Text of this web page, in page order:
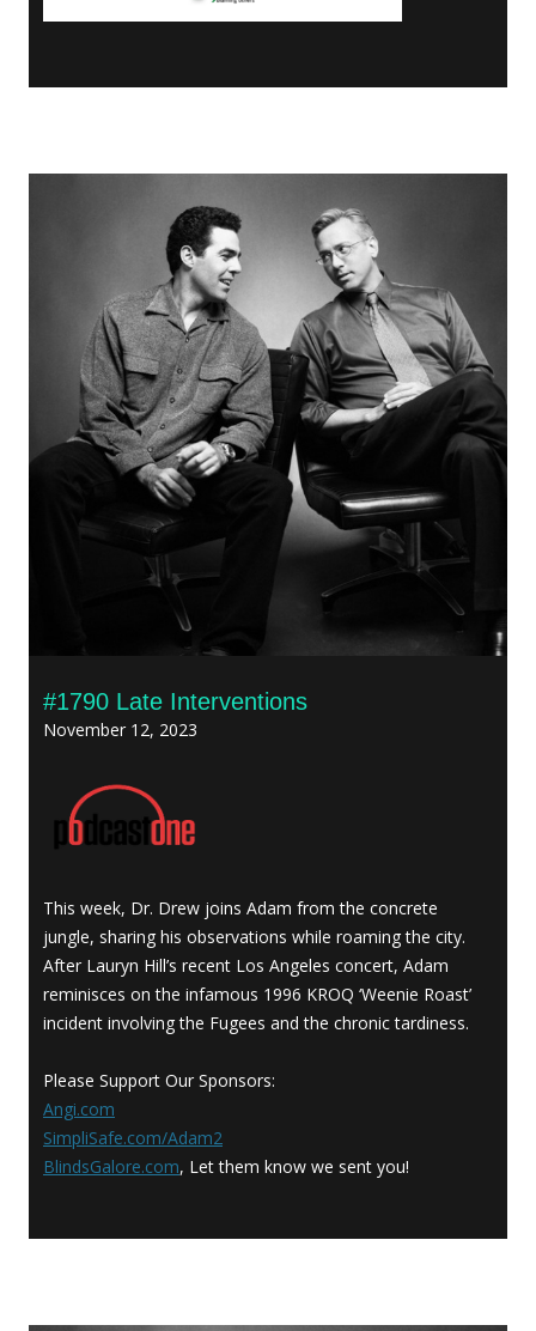
#1790 Late Interventions
November 12, 2023
This week, Dr. Drew joins Adam from the concrete
jungle, sharing his observations while roaming the city.
After Lauryn Hill’s recent Los Angeles concert, Adam
reminisces on the infamous 1996 KROQ ‘Weenie Roast’
incident involving the Fugees and the chronic tardiness.
Please Support Our Sponsors:
Angi.com
SimpliSafe.com/Adam2
BlindsGalore.com, Let them know we sent you!